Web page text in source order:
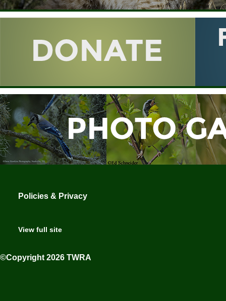
Policies & Privacy
View full site
©Copyright 2026 TWRA